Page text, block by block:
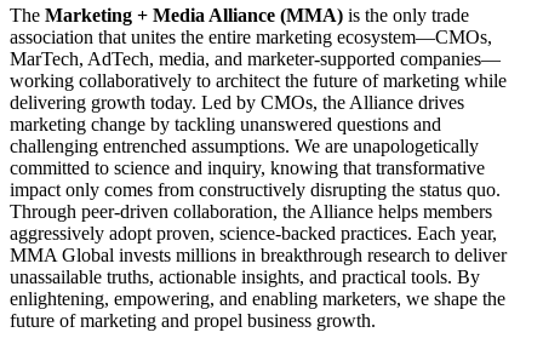
The Marketing + Media Alliance (MMA) is the only trade
association that unites the entire marketing ecosystem—CMOs,
MarTech, AdTech, media, and marketer-supported companies—
working collaboratively to architect the future of marketing while
delivering growth today. Led by CMOs, the Alliance drives
marketing change by tackling unanswered questions and
challenging entrenched assumptions. We are unapologetically
committed to science and inquiry, knowing that transformative
impact only comes from constructively disrupting the status quo.
Through peer-driven collaboration, the Alliance helps members
aggressively adopt proven, science-backed practices. Each year,
MMA Global invests millions in breakthrough research to deliver
unassailable truths, actionable insights, and practical tools. By
enlightening, empowering, and enabling marketers, we shape the
future of marketing and propel business growth.